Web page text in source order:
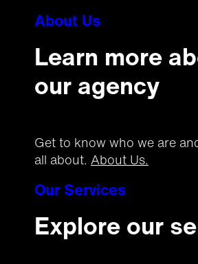
About Us
Learn more
our agency
Get to know who we are
all about. About Us.
Our Services
Explore our